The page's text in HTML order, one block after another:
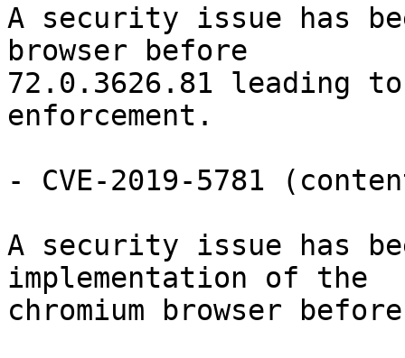
A security issue has
browser before
72.0.3626.81 leading
enforcement.
- CVE-2019-5781
A security issue has
implementation of the
chromium browser